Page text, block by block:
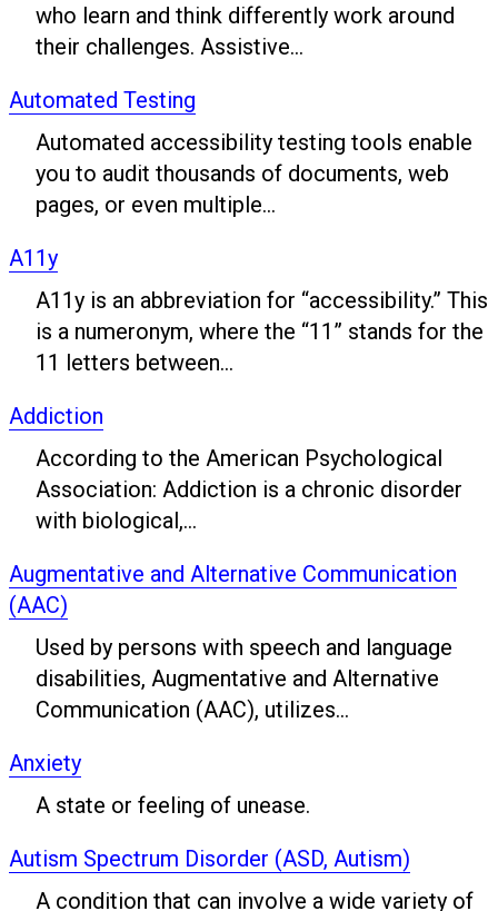
who learn and think differently work around
their challenges. Assistive...
Automated Testing
Automated accessibility testing tools enable
you to audit thousands of documents, web
pages, or even multiple...
A11y
A11y is an abbreviation for “accessibility.” This
is a numeronym, where the “11” stands for the
11 letters between...
Addiction
According to the American Psychological
Association: Addiction is a chronic disorder
with biological,...
Augmentative and Alternative Communication
(AAC)
Used by persons with speech and language
disabilities, Augmentative and Alternative
Communication (AAC), utilizes...
Anxiety
A state or feeling of unease.
Autism Spectrum Disorder (ASD, Autism)
A condition that can involve a wide variety of